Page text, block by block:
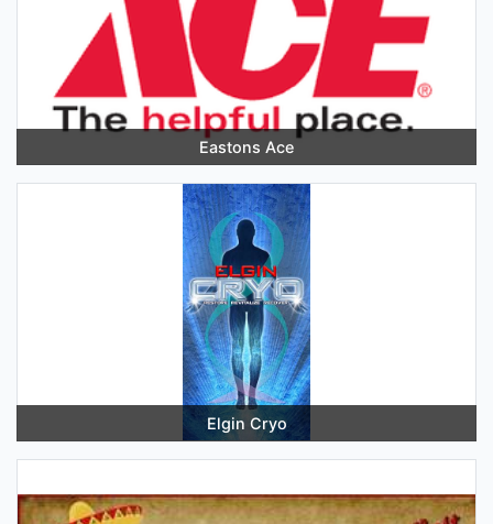
Eastons Ace
Elgin Cryo